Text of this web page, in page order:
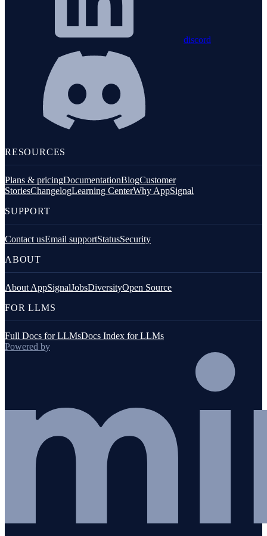
discord
RESOURCES
Plans & pricingDocumentationBlogCustomer
StoriesChangelogLearning CenterWhy AppSignal
SUPPORT
Contact usEmail supportStatusSecurity
ABOUT
About AppSignalJobsDiversityOpen Source
FOR LLMS
Full Docs for LLMsDocs Index for LLMs
Powered by